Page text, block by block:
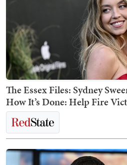
The Essex Files: Sydney
How It’s Done: Help Fire